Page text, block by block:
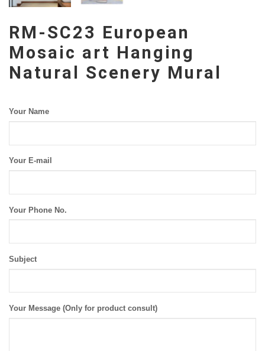
RM-SC23 European
Mosaic art Hanging
Natural Scenery Mural
Your Name
Your E-mail
Your Phone No.
Subject
Your Message (Only for product consult)